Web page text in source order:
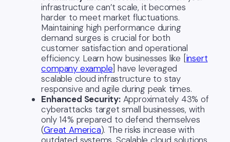
infrastructure can’t scale, it becomes
harder to meet market fluctuations.
Maintaining high performance during
demand surges is crucial for both
customer satisfaction and operational
efficiency. Learn how businesses like [ insert
company example ] have leveraged
scalable cloud infrastructure to stay
responsive and agile during peak times.
Enhanced Security:Approximately 43% of
cyberattacks target small businesses, with
only 14% prepared to defend themselves
(Great America). The risks increase with